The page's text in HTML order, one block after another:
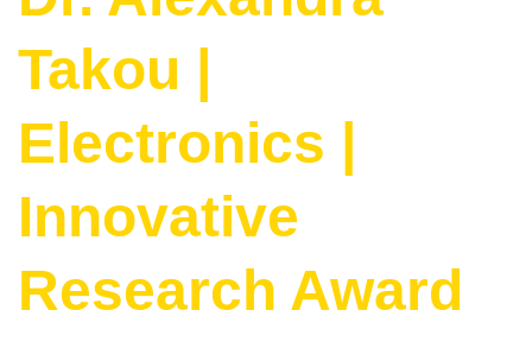
Takou |
Electronics |
Innovative
Research Award